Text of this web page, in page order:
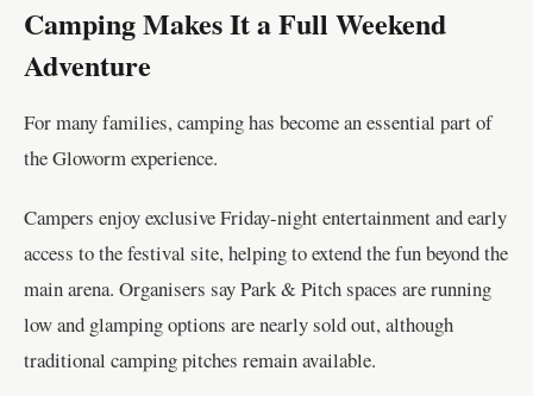
Camping Makes It a Full Weekend
Adventure
For many families, camping has become an essential part of
the Gloworm experience.
Campers enjoy exclusive Friday-night entertainment and early
access to the festival site, helping to extend the fun beyond the
main arena. Organisers say Park & Pitch spaces are running
low and glamping options are nearly sold out, although
traditional camping pitches remain available.